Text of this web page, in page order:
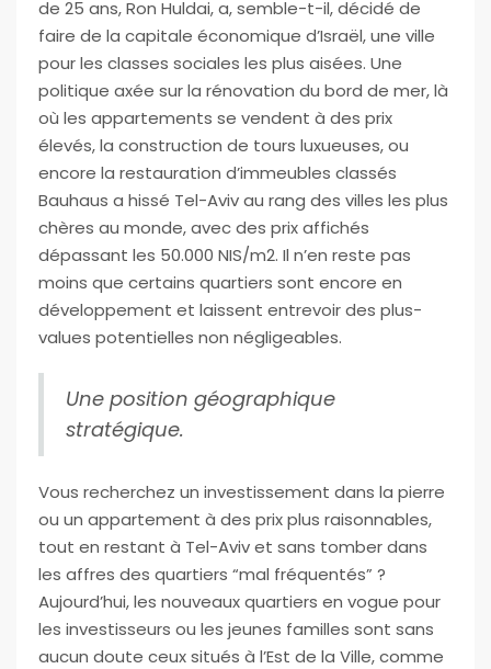
de 25 ans, Ron Huldai, a, semble-t-il, décidé de
faire de la capitale économique d’Israël, une ville
pour les classes sociales les plus aisées. Une
politique axée sur la rénovation du bord de mer, là
où les appartements se vendent à des prix
élevés, la construction de tours luxueuses, ou
encore la restauration d’immeubles classés
Bauhaus a hissé Tel-Aviv au rang des villes les plus
chères au monde, avec des prix affichés
dépassant les 50.000 NIS/m2. Il n’en reste pas
moins que certains quartiers sont encore en
développement et laissent entrevoir des plus-
values potentielles non négligeables.
Une position géographique
stratégique.
Vous recherchez un investissement dans la pierre
ou un appartement à des prix plus raisonnables,
tout en restant à Tel-Aviv et sans tomber dans
les affres des quartiers “mal fréquentés” ?
Aujourd’hui, les nouveaux quartiers en vogue pour
les investisseurs ou les jeunes familles sont sans
aucun doute ceux situés à l’Est de la Ville, comme